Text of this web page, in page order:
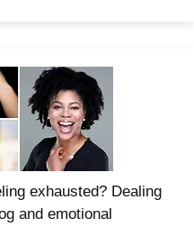
exhausted? Dealing
and emotional